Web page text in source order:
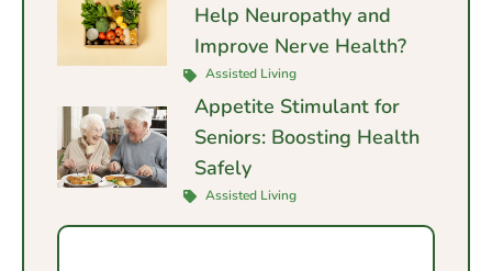
Help Neuropathy and
Improve Nerve Health?
Assisted Living
Appetite Stimulant for
Seniors: Boosting Health
Safely
Assisted Living